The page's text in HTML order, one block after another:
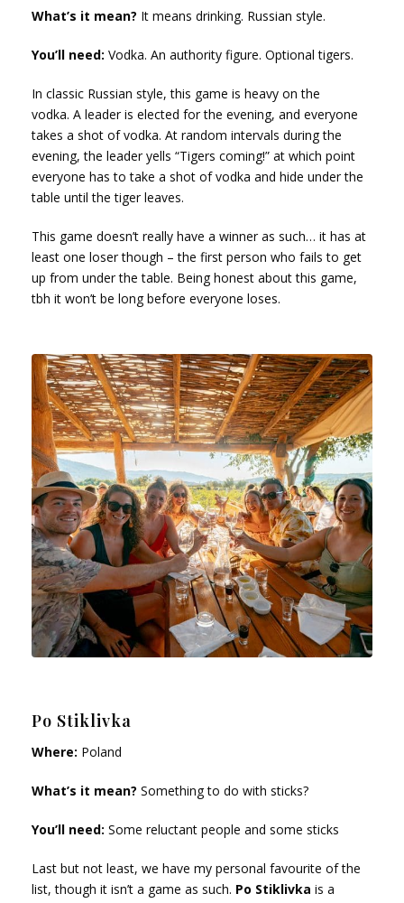
What’s it mean? It means drinking. Russian style.
You’ll need: Vodka. An authority figure. Optional tigers.
In classic Russian style, this game is heavy on the
vodka. A leader is elected for the evening, and everyone
takes a shot of vodka. At random intervals during the
evening, the leader yells “Tigers coming!” at which point
everyone has to take a shot of vodka and hide under the
table until the tiger leaves.
This game doesn’t really have a winner as such… it has at
least one loser though – the first person who fails to get
up from under the table. Being honest about this game,
tbh it won’t be long before everyone loses.
Po Stiklivka
Where: Poland
What’s it mean? Something to do with sticks?
You’ll need: Some reluctant people and some sticks
Last but not least, we have my personal favourite of the
list, though it isn’t a game as such. Po Stiklivka is a